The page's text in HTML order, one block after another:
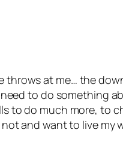
throws at me… the
to do something
to do much more, to
and want to live